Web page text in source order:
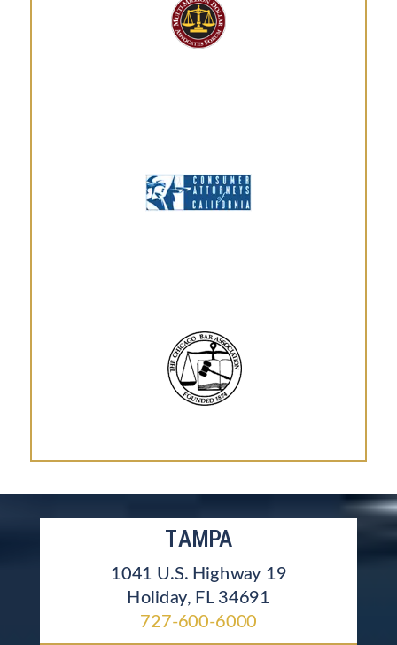
TAMPA
1041 U.S. Highway 19
Holiday, FL 34691
727-600-6000